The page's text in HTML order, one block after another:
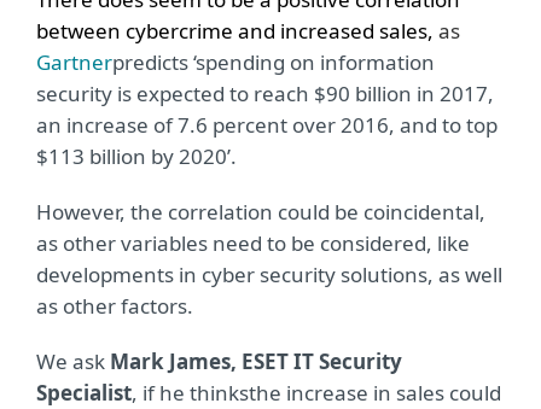
between cybercrime and increased sales, as
Gartnerpredicts ‘spending on information
security is expected to reach $90 billion in 2017,
an increase of 7.6 percent over 2016, and to top
$113 billion by 2020’.
However, the correlation could be coincidental,
as other variables need to be considered, like
developments in cyber security solutions, as well
as other factors.
We ask Mark James, ESET IT Security
Specialist, if he thinksthe increase in sales could